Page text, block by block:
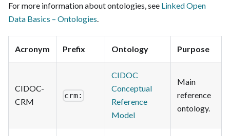
For more information about ontologies, see Linked Open
Data Basics – Ontologies.
Acronym Prefix Ontology Purpose
CIDOC-
CRM
crm:
CIDOC
Conceptual
Reference
Model
Main
reference
ontology.